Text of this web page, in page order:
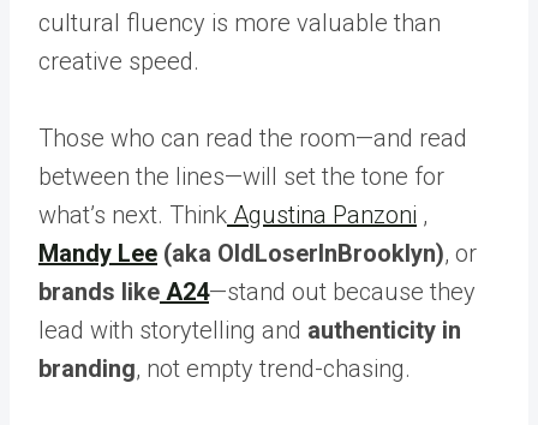
cultural fluency is more valuable than
creative speed.
Those who can read the room—and read
between the lines—will set the tone for
what’s next. Think Agustina Panzoni ,
Mandy Lee (aka OldLoserInBrooklyn), or
brands like A24—stand out because they
lead with storytelling and authenticity in
branding, not empty trend-chasing.